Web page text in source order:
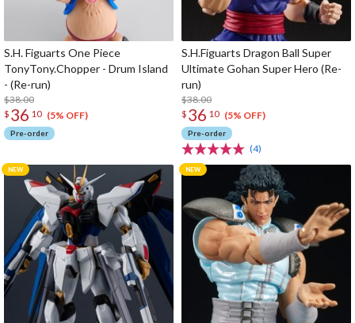
S.H. Figuarts One Piece
TonyTony.Chopper - Drum Island
- (Re-run)
$38.00
$ 36 10 (5% OFF)
Pre-order
S.H.Figuarts Dragon Ball Super
Ultimate Gohan Super Hero (Re-
run)
$38.00
$ 36 10 (5% OFF)
Pre-order
(4)